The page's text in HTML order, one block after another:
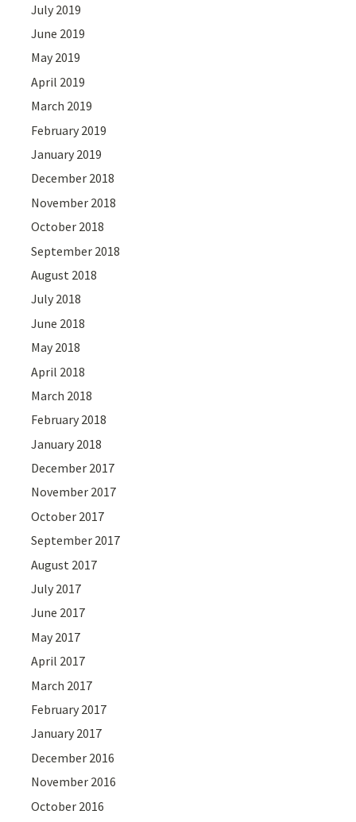
July 2019
June 2019
May 2019
April 2019
March 2019
February 2019
January 2019
December 2018
November 2018
October 2018
September 2018
August 2018
July 2018
June 2018
May 2018
April 2018
March 2018
February 2018
January 2018
December 2017
November 2017
October 2017
September 2017
August 2017
July 2017
June 2017
May 2017
April 2017
March 2017
February 2017
January 2017
December 2016
November 2016
October 2016